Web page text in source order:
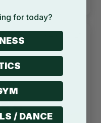
for today?
/ DANCE